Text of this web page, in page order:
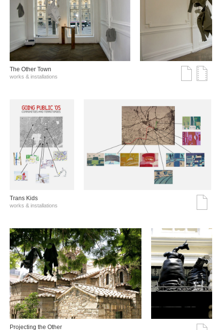
The Other Town
works & installations
Trans Kids
works & installations
Projecting the Other